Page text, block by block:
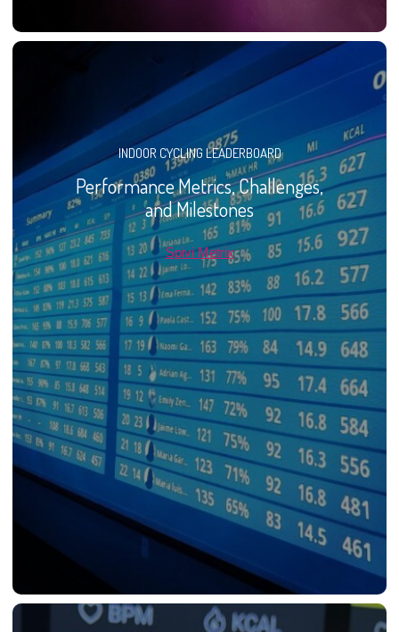
INDOOR CYCLING LEADERBOARD
Performance Metrics, Challenges,
and Milestones
Spivi Metrix